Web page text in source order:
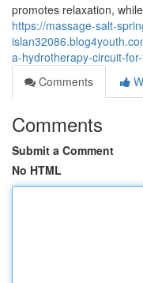
promotes relaxation,
https://massage-salt-
a-hydrotherapy-circuit-
Comments
Comments
Submit a Comment
No HTML